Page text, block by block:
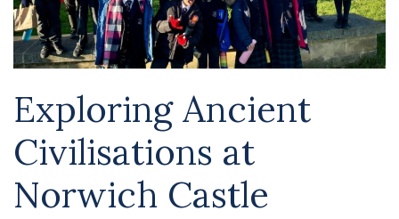
Exploring Ancient
Civilisations at
Norwich Castle